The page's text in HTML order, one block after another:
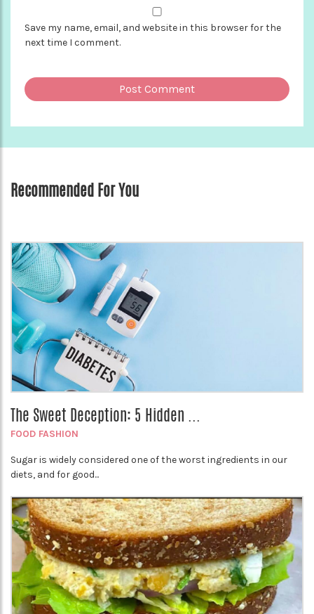
Save my name, email, and website in this browser for the
next time I comment.
Recommended For You
The Sweet Deception: 5 Hidden ...
FOOD FASHION
Sugar is widely considered one of the worst ingredients in our
diets, and for good...